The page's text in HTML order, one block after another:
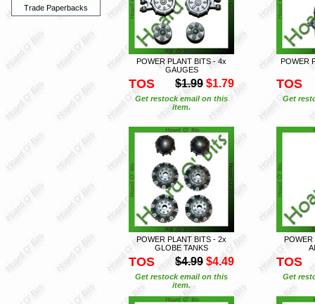
Trade Paperbacks
POWER PLANT BITS - 4x
GAUGES
TOS $1.99 $1.79
Get restock email on this
item.
POWER
TOS
Get
POWER PLANT BITS - 2x
GLOBE TANKS
TOS $4.99 $4.49
Get restock email on this
item.
POWER
TOS
Get